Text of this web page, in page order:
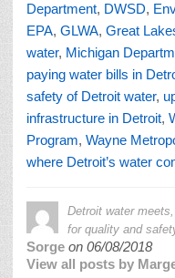
Department, DWSD,
EPA, GLWA, Great
water, Michigan
paying water bills in
safety of Detroit water,
infrastructure in Detroit,
Program, Wayne
where Detroit’s water
Detroit water
for quality and
Sorge on 06/08/2018
View all posts by